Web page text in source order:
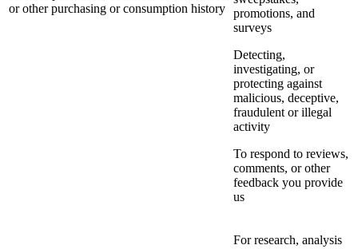
or other purchasing or consumption history promotions, and
surveys
Detecting,
investigating, or
protecting against
malicious, deceptive,
fraudulent or illegal
activity
To respond to reviews,
comments, or other
feedback you provide
us
For research, analysis